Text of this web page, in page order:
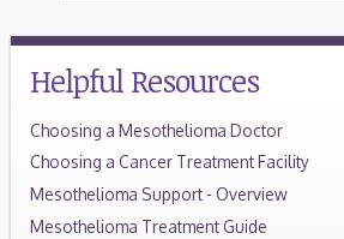
Helpful Resources
Choosing a Mesothelioma Doctor
Choosing a Cancer Treatment Facility
Mesothelioma Support - Overview
Mesothelioma Treatment Guide